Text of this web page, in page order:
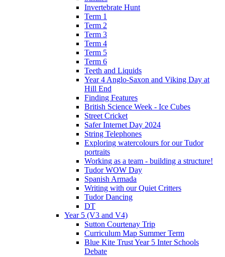
Invertebrate Hunt
Term 1
Term 2
Term 3
Term 4
Term 5
Term 6
Teeth and Liquids
Year 4 Anglo-Saxon and Viking Day at
Hill End
Finding Features
British Science Week - Ice Cubes
Street Cricket
Safer Internet Day 2024
String Telephones
Exploring watercolours for our Tudor
portraits
Working as a team - building a structure!
Tudor WOW Day
Spanish Armada
Writing with our Quiet Critters
Tudor Dancing
DT
Year 5 (V3 and V4)
Sutton Courtenay Trip
Curriculum Map Summer Term
Blue Kite Trust Year 5 Inter Schools
Debate